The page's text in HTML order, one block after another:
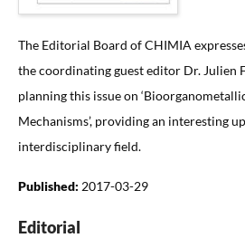
The Editorial Board of CHIMIA
the coordinating guest editor Dr. Julien
planning this issue on
Mechanisms’, providing an interesting
interdisciplinary field.
Published: 2017-03-29
Editorial